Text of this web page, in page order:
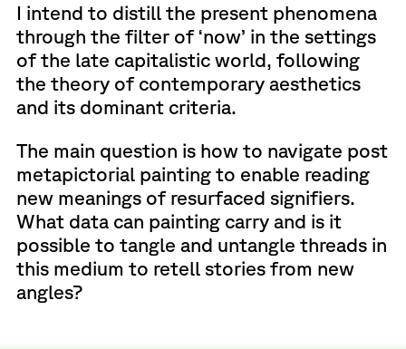
I intend to distill the present phenomena
through the filter of ‘now’ in the settings
of the late capitalistic world, following
the theory of contemporary aesthetics
and its dominant criteria.
The main question is how to navigate post
metapictorial painting to enable reading
new meanings of resurfaced signifiers.
What data can painting carry and is it
possible to tangle and untangle threads in
this medium to retell stories from new
angles?